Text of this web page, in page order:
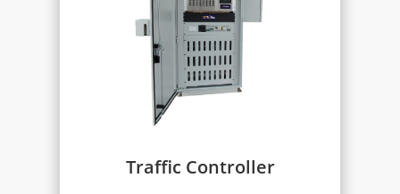
Traffic Controller